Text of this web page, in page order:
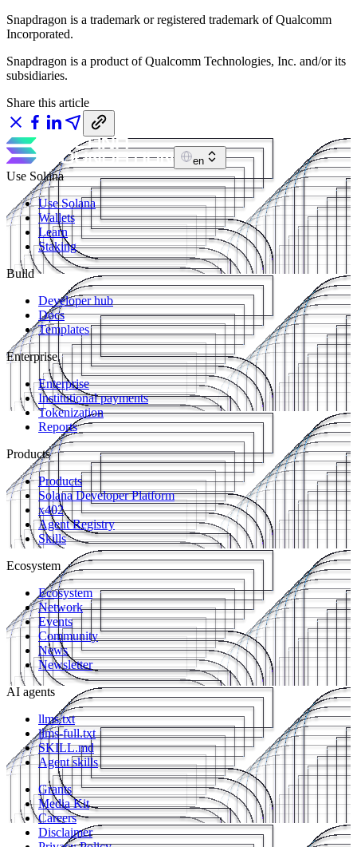
Snapdragon is a trademark or registered trademark of Qualcomm
Incorporated.
Snapdragon is a product of Qualcomm Technologies, Inc. and/or its
subsidiaries.
Share this article
en
Use Solana
Use Solana
Wallets
Learn
Staking
Build
Developer hub
Docs
Templates
Enterprise
Enterprise
Institutional payments
Tokenization
Reports
Products
Products
Solana Developer Platform
x402
Agent Registry
Skills
Ecosystem
Ecosystem
Network
Events
Community
News
Newsletter
AI agents
llms.txt
llms-full.txt
SKILL.md
Agent skills
Grants
Media Kit
Careers
Disclaimer